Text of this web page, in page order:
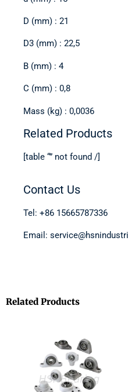
D (mm) : 21
D3 (mm) : 22,5
B (mm) : 4
C (mm) : 0,8
Mass (kg) : 0,0036
Related Products
[table “” not found /]
Contact Us
Tel: +86 15665787336
Email:
Related Products